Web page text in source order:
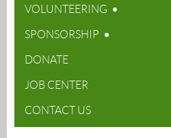
VOLUNTEERING
SPONSORSHIP
DONATE
JOB CENTER
CONTACT US